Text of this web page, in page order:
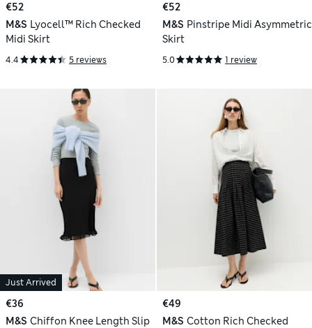
€52
M&S Lyocell™ Rich Checked
Midi Skirt
4.4 5 reviews
€52
M&S Pinstripe Midi Asymmetric
Skirt
5.0 1 review
Just Arrived
€36
M&S Chiffon Knee Length Slip
€49
M&S Cotton Rich Checked